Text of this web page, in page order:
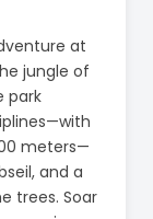
at
jungle of
park
meters—
and a
trees. Soar